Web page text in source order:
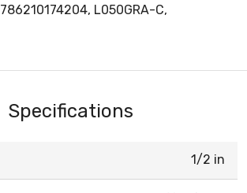
786210174204, L050GRA-C,
Specifications
1/2 in